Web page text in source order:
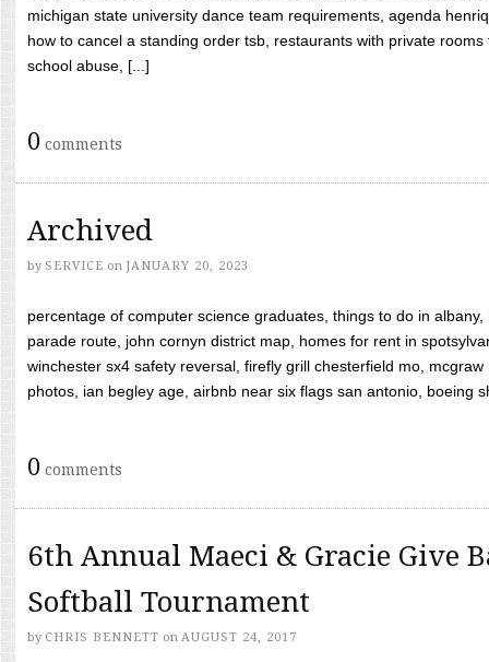
michigan state university dance team requirements, agenda
how to cancel a standing order tsb, restaurants with private
school abuse, [...]
0 comments
Archived
by SERVICE on JANUARY 20, 2023
percentage of computer science graduates, things to do in
parade route, john cornyn district map, homes for rent in
winchester sx4 safety reversal, firefly grill chesterfield mo,
photos, ian begley age, airbnb near six flags san antonio, boeing
0 comments
6th Annual Maeci & Gracie Give
Softball Tournament
by CHRIS BENNETT on AUGUST 24, 2017